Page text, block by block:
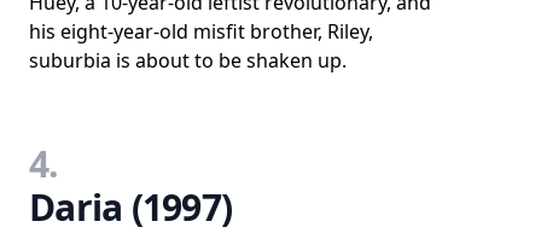
his eight-year-old misfit brother, Riley,
suburbia is about to be shaken up.
4.
Daria (1997)